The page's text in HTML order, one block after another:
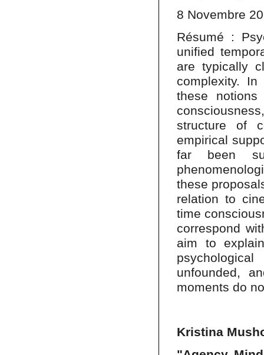
8 Novembre
Résumé :
unified
are typically
complexity.
these
structure of
empirical
far been
these
relation to
time
correspond
aim to
unfounded,
moments do
Kristina